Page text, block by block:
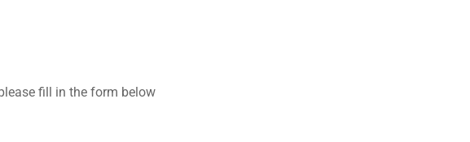
fill in the form below